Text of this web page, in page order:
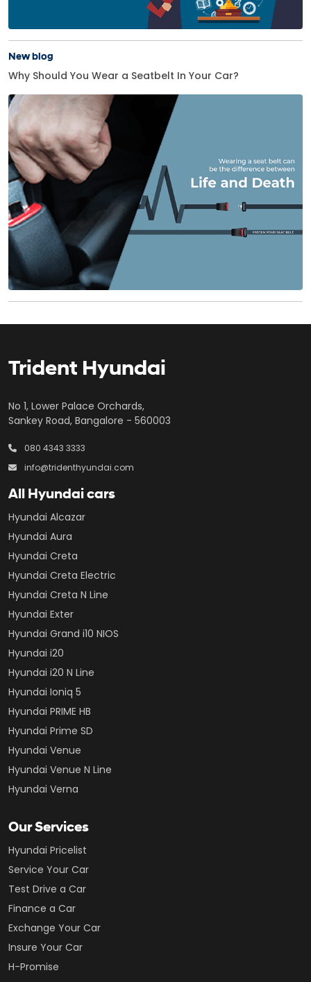
New blog
Why Should You Wear a Seatbelt In Your Car?
Trident Hyundai
No 1, Lower Palace Orchards,
Sankey Road, Bangalore - 560003
080 4343 3333
info@tridenthyundai.com
All Hyundai cars
Hyundai Alcazar
Hyundai Aura
Hyundai Creta
Hyundai Creta Electric
Hyundai Creta N Line
Hyundai Exter
Hyundai Grand i10 NIOS
Hyundai i20
Hyundai i20 N Line
Hyundai Ioniq 5
Hyundai PRIME HB
Hyundai Prime SD
Hyundai Venue
Hyundai Venue N Line
Hyundai Verna
Our Services
Hyundai Pricelist
Service Your Car
Test Drive a Car
Finance a Car
Exchange Your Car
Insure Your Car
H-Promise